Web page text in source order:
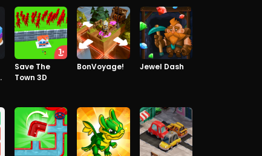
Save The
Town 3D
BonVoyage! Jewel Dash